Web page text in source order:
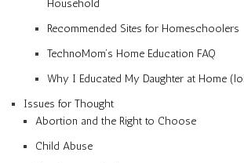
Household
Recommended Sites for Homeschoolers
TechnoMom’s Home Education FAQ
Why I Educated My Daughter at Home
Issues for Thought
Abortion and the Right to Choose
Child Abuse